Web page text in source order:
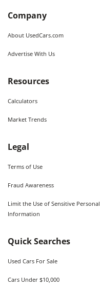
Company
About UsedCars.com
Advertise With Us
Resources
Calculators
Market Trends
Legal
Terms of Use
Fraud Awareness
Limit the Use of Sensitive Personal
Information
Quick Searches
Used Cars For Sale
Cars Under $10,000